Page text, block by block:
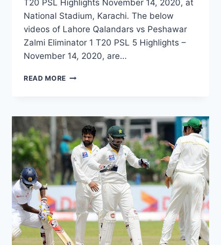
T20 PSL Highlights November 14, 2020, at
National Stadium, Karachi. The below
videos of Lahore Qalandars vs Peshawar
Zalmi Eliminator 1 T20 PSL 5 Highlights –
November 14, 2020, are…
READ MORE LAHORE
ZALMI
ELIMINATOR
1
PSL
MATCH
HIGHLIGHTS
–
NOV
14,
2020